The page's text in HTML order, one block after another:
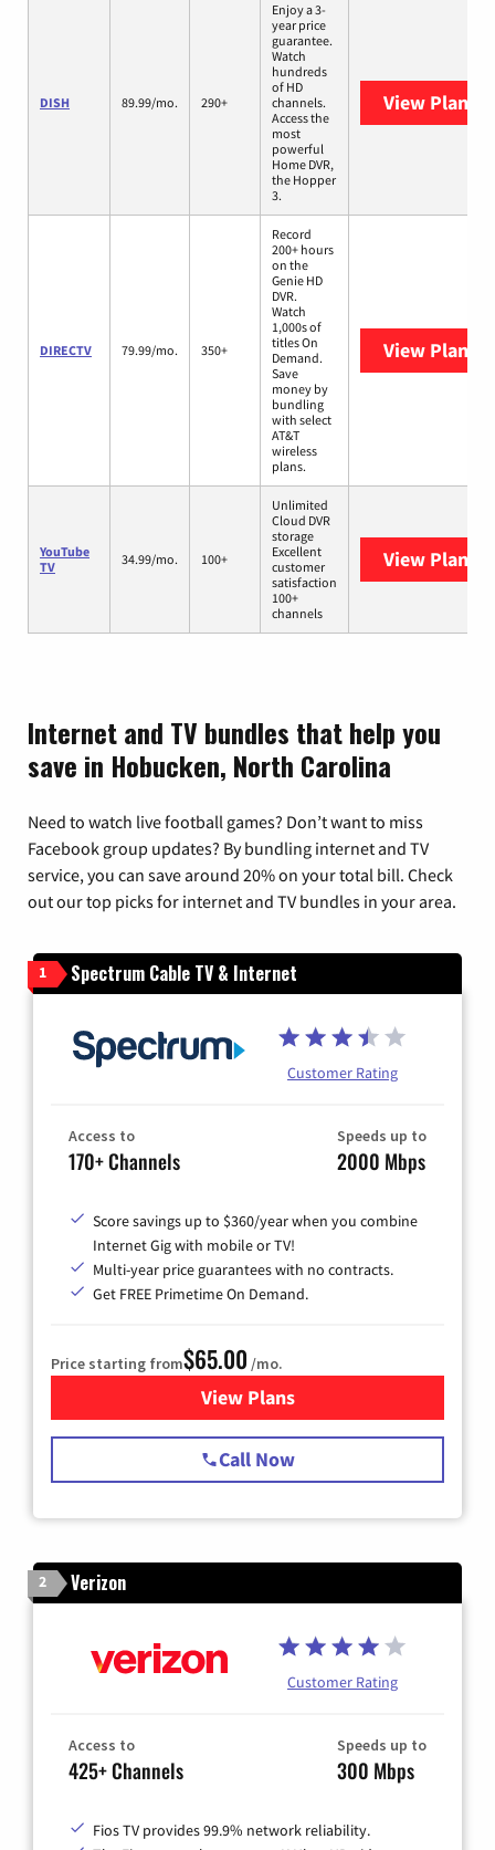
DISH 89.99/mo. 290+
Enjoy a 3-
year price
guarantee.
Watch
hundreds
of HD
channels.
Access the
most
powerful
Home DVR,
the Hopper
3.
View Plans
DIRECTV 79.99/mo. 350+
Record
200+ hours
on the
Genie HD
DVR.
Watch
1,000s of
titles On
Demand.
Save
money by
bundling
with select
AT&T
wireless
plans.
View Plans
YouTube
TV
34.99/mo. 100+
Unlimited
Cloud DVR
storage
Excellent
customer
satisfaction
100+
channels
View Plans
Internet and TV bundles that help you
save in Hobucken, North Carolina
Need to watch live football games? Don’t want to miss
Facebook group updates? By bundling internet and TV
service, you can save around 20% on your total bill. Check
out our top picks for internet and TV bundles in your area.
1 Spectrum Cable TV & Internet
Customer Rating
Access to
170+ Channels
Speeds up to
2000 Mbps
Score savings up to $360/year when you combine
Internet Gig with mobile or TV!
Multi-year price guarantees with no contracts.
Get FREE Primetime On Demand.
Price starting from$65.00 /mo.
View Plansfor Spectrum Cable TV &
Call Now
2 Verizon
Customer Rating
Access to
425+ Channels
Speeds up to
300 Mbps
Fios TV provides 99.9% network reliability.